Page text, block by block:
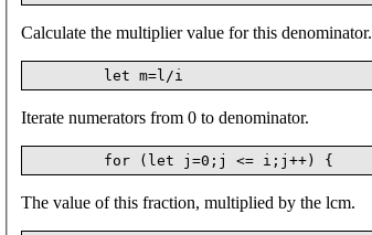
Calculate the multiplier value for this denominator.
Iterate numerators from 0 to denominator.
The value of this fraction, multiplied by the lcm.